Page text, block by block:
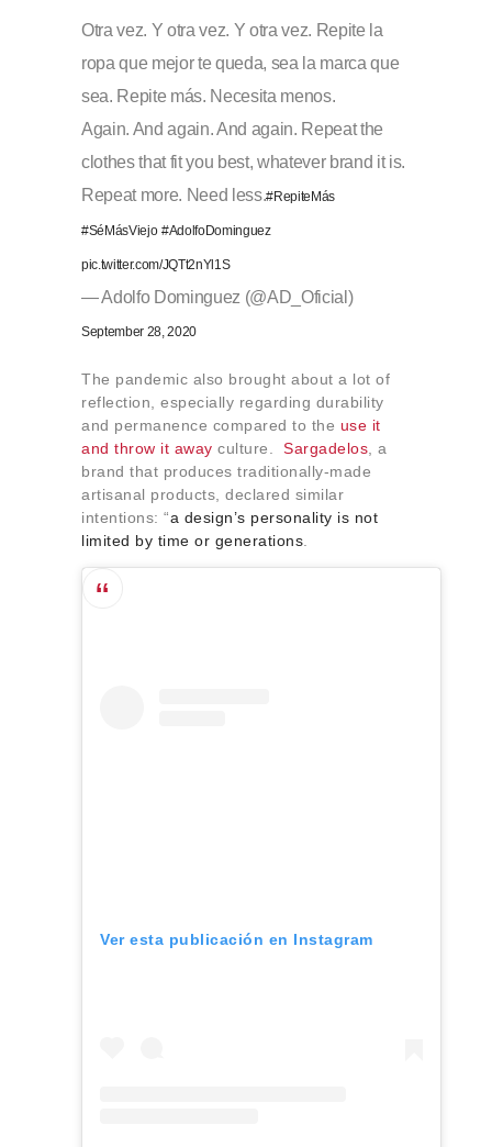
Otra vez. Y otra vez. Y otra vez. Repite la
ropa que mejor te queda, sea la marca que
sea. Repite más. Necesita menos.
Again. And again. And again. Repeat the
clothes that fit you best, whatever brand it is.
Repeat more. Need less.#RepiteMás
#SéMásViejo #AdolfoDominguez
pic.twitter.com/JQTt2nYl1S
— Adolfo Dominguez (@AD_Oficial)
September 28, 2020
The pandemic also brought about a lot of
reflection, especially regarding durability
and permanence compared to the use it
and throw it away culture. Sargadelos , a
brand that produces traditionally-made
artisanal products, declared similar
intentions: “a design’s personality is not
limited by time or generations
Ver esta publicación en Instagram